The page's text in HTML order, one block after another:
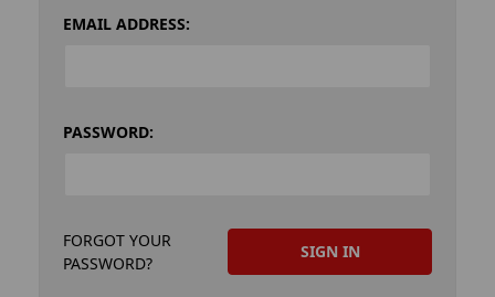
EMAIL ADDRESS:
PASSWORD:
FORGOT YOUR
PASSWORD?